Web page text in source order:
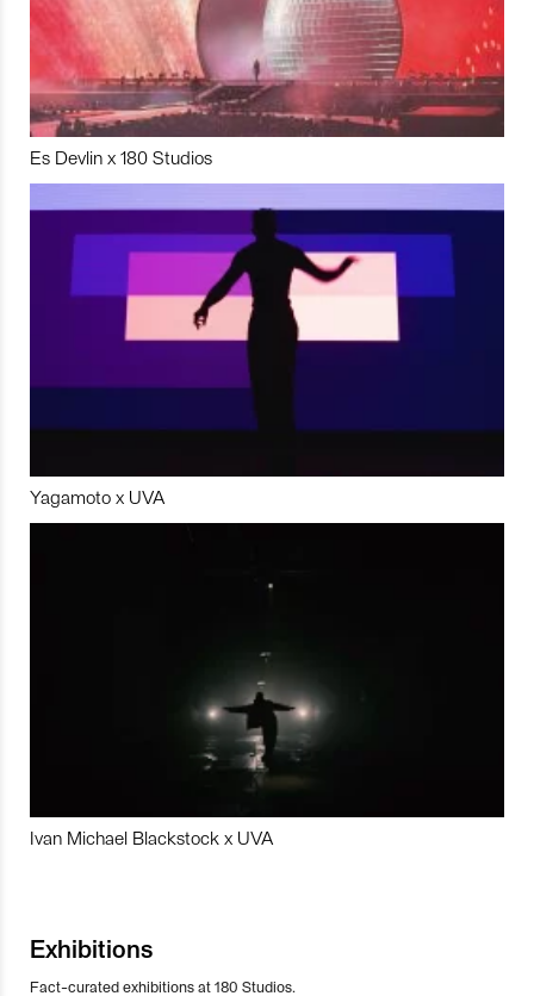
Es Devlin x 180 Studios
Yagamoto x UVA
Ivan Michael Blackstock x UVA
Exhibitions
Fact-curated exhibitions at 180 Studios.